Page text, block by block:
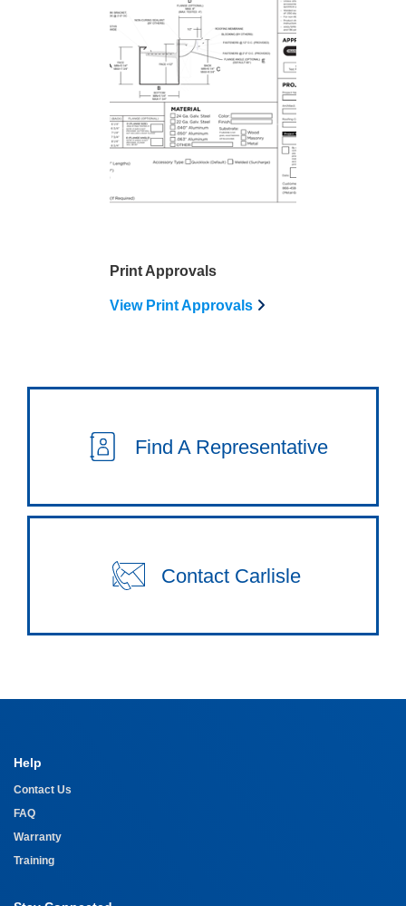
Print Approvals
View Print Approvals
Find A Representative
Contact Carlisle
Help
Contact Us
FAQ
Warranty
Training